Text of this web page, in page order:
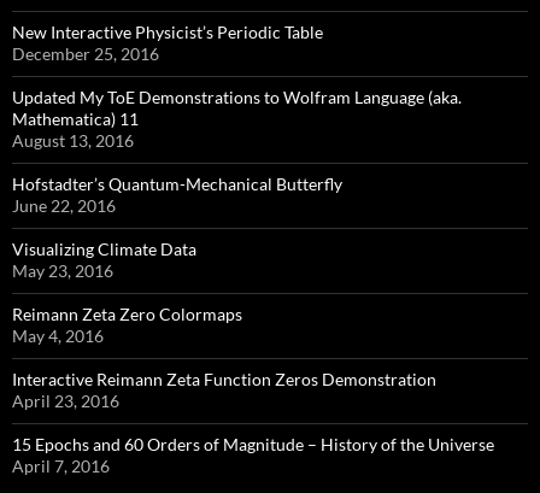
New Interactive Physicist’s Periodic Table
December 25, 2016
Updated My ToE Demonstrations to Wolfram Language (aka.
Mathematica) 11
August 13, 2016
Hofstadter’s Quantum-Mechanical Butterfly
June 22, 2016
Visualizing Climate Data
May 23, 2016
Reimann Zeta Zero Colormaps
May 4, 2016
Interactive Reimann Zeta Function Zeros Demonstration
April 23, 2016
15 Epochs and 60 Orders of Magnitude – History of the Universe
April 7, 2016